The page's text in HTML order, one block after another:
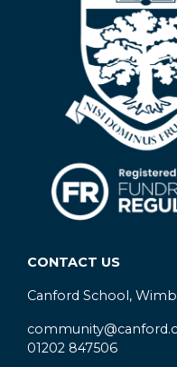
CONTACT US
Canford School,
01202 847506